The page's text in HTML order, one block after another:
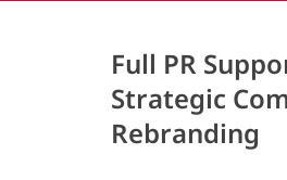
Full PR
Strategic
Rebranding